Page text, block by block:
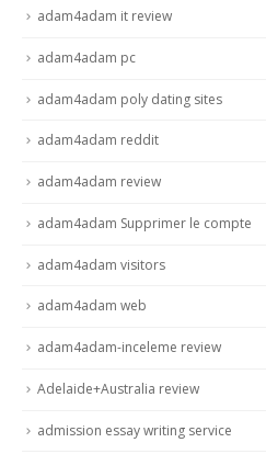
adam4adam it review
adam4adam pc
adam4adam poly dating sites
adam4adam reddit
adam4adam review
adam4adam Supprimer le compte
adam4adam visitors
adam4adam web
adam4adam-inceleme review
Adelaide+Australia review
admission essay writing service